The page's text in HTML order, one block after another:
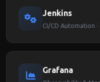
Jenkins
CI/CD Automation
Grafana